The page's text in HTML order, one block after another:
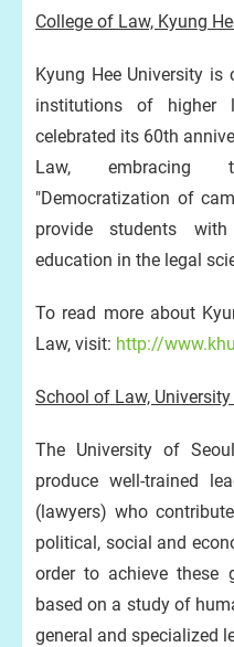
College of Law, Kyung
Kyung Hee University
institutions of higher
celebrated its 60th
Law, embracing
"Democratization of
provide students
education in the legal
To read more about
Law, visit: http://
School of Law,
The University of
produce well-trained
(lawyers) who
political, social and
order to achieve these
based on a study of
general and specialized